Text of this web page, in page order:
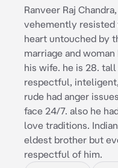
Ranveer Raj
vehemently resisted
heart untouched by
marriage and
his wife. he is 28.
respectful,
rude had anger
face 24/7. also he
love traditions.
eldest brother but
respectful of him.